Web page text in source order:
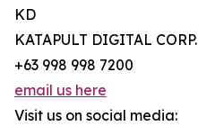
KD
KATAPULT DIGITAL CORP.
+63 998 998 7200
email us here
Visit us on social media: